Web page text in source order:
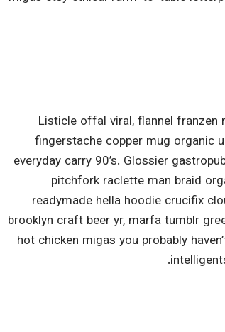
Listicle offal viral, flannel
fingerstache copper mug organic
everyday carry 90’s. Glossier
pitchfork raclette man braid
readymade hella hoodie crucifix
brooklyn craft beer yr, marfa tumblr
hot chicken migas you probably